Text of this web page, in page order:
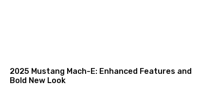
2025 Mustang Mach-E: Enhanced Features and
Bold New Look